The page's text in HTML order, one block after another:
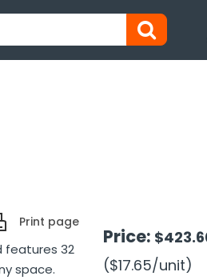

Price:
($17.65/unit)
Print page
features 32
space.